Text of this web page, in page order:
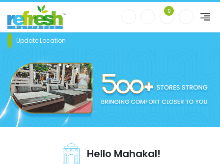
0
Update Location
Hello Mahakal!